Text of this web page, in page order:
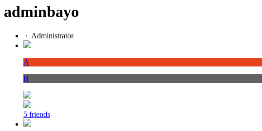
adminbayo
· Administrator
A
H
5 friends